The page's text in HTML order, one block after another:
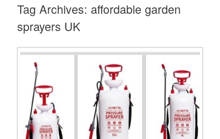
Tag Archives: affordable garden
sprayers UK